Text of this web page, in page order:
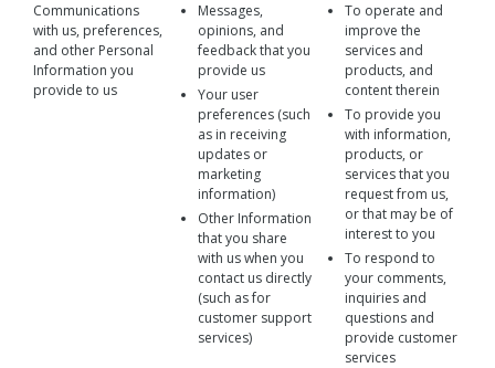
Communications
with us, preferences,
and other Personal
Information you
provide to us
Messages,
opinions, and
feedback that you
provide us
Your user
preferences (such
as in receiving
updates or
marketing
information)
Other Information
that you share
with us when you
contact us directly
(such as for
customer support
services)
To operate and
improve the
services and
products, and
content therein
To provide you
with information,
products, or
services that you
request from us,
or that may be of
interest to you
To respond to
your comments,
inquiries and
questions and
provide customer
services